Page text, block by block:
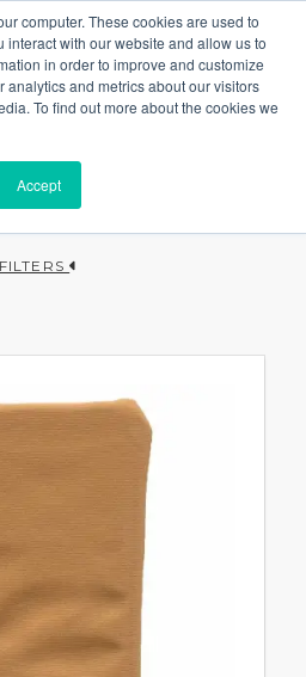
computer. These cookies are used to
with our website and allow us to
in order to improve and customize
and metrics about our visitors
To find out more about the cookies we
Accept
FILTERS